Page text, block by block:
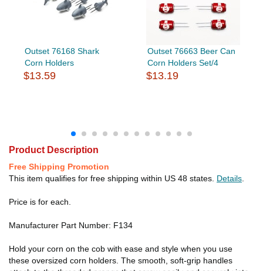
Outset 76168 Shark
Corn Holders
$13.59
Outset 76663 Beer Can
Corn Holders Set/4
$13.19
Product Description
Free Shipping Promotion
This item qualifies for free shipping within US 48 states. Details
Price is for each.
Manufacturer Part Number: F134
Hold your corn on the cob with ease and style when you use
these oversized corn holders. The smooth, soft-grip handles